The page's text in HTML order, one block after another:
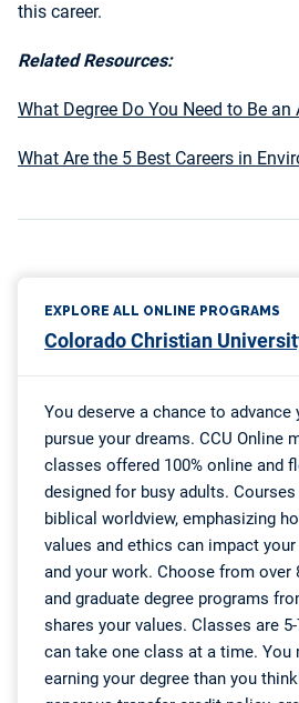
this career.
Related Resources:
What Degree Do You Need to Be
What Are the 5 Best Careers in